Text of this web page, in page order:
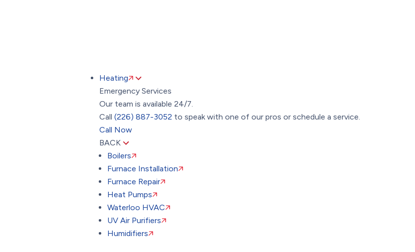
Heating
Emergency Services
Our team is available 24/7.
Call (226) 887-3052 to speak with one of our pros or schedule a service.
Call Now
BACK
Boilers
Furnace Installation
Furnace Repair
Heat Pumps
Waterloo HVAC
UV Air Purifiers
Humidifiers